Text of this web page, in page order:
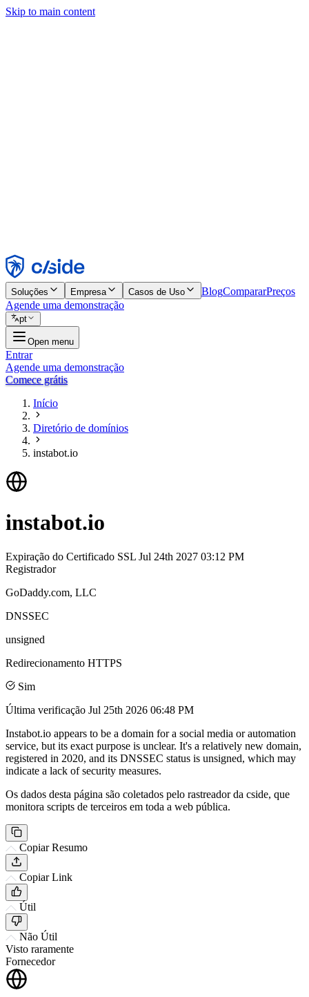
Skip to main content
Rejeitar
Soluções Empresa Casos de Uso BlogCompararPreços
Agende uma demonstração
pt
Open menu
Entrar
Agende uma demonstração
Comece grátis
Início
Diretório de domínios
instabot.io
instabot.io
Expiração do Certificado SSL Jul 24th 2027 03:12 PM
Registrador
GoDaddy.com, LLC
DNSSEC
unsigned
Redirecionamento HTTPS
Sim
Última verificação Jul 25th 2026 06:48 PM
Instabot.io appears to be a domain for a social media or automation
service, but its exact purpose is unclear. It's a relatively new domain,
registered in 2020, and its DNSSEC status is unsigned, which may
indicate a lack of security measures.
Os dados desta página são coletados pelo rastreador da cside, que
monitora scripts de terceiros em toda a web pública.
Copiar Resumo
Copiar Link
Útil
Não Útil
Visto raramente
Fornecedor